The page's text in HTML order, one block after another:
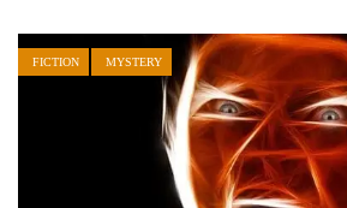
FICTION MYSTERY